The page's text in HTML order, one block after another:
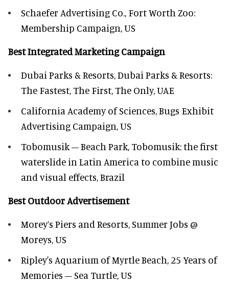
Schaefer Advertising Co., Fort Worth Zoo:
Membership Campaign, US
Best Integrated Marketing Campaign
Dubai Parks & Resorts, Dubai Parks & Resorts:
The Fastest, The First, The Only, UAE
California Academy of Sciences, Bugs Exhibit
Advertising Campaign, US
Tobomusik – Beach Park, Tobomusik: the first
waterslide in Latin America to combine music
and visual effects, Brazil
Best Outdoor Advertisement
Morey’s Piers and Resorts, Summer Jobs @
Moreys, US
Ripley's Aquarium of Myrtle Beach, 25 Years of
Memories – Sea Turtle, US